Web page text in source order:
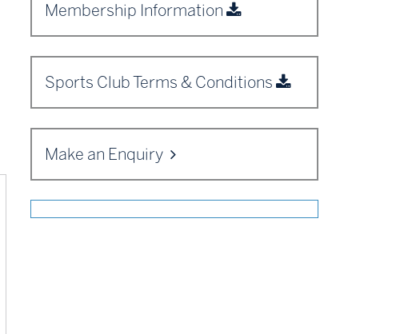
Membership Information
Sports Club Terms & Conditions
Make an Enquiry